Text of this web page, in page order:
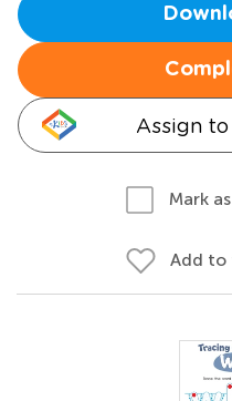
Assign
Mark
Add to